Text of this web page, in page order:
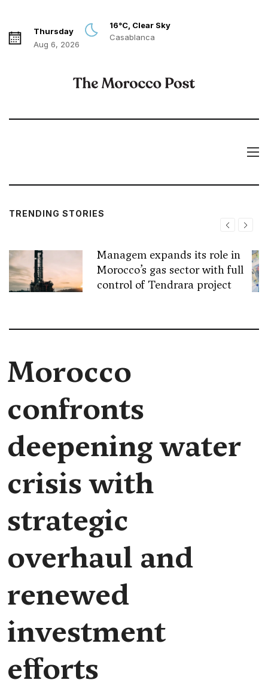
Thursday
Aug 6, 2026
16°C, Clear Sky
Casablanca
TRENDING STORIES
Managem expands its role in
Morocco’s gas sector with full
control of Tendrara project
Morocco
confronts
deepening water
crisis with
strategic
overhaul and
renewed
investment
efforts